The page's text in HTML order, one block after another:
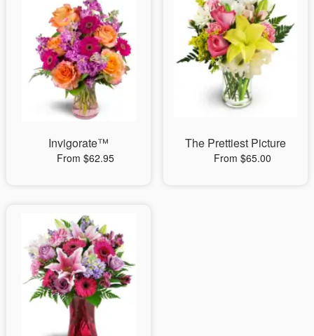
Invigorate™
From $62.95
The Prettiest Picture
From $65.00